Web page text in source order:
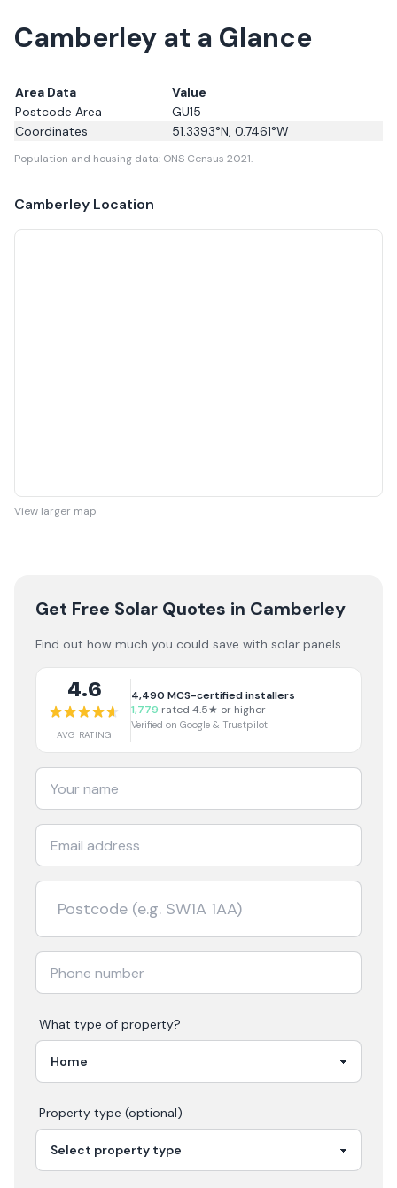
Camberley at a Glance
Area Data
Value
Postcode Area
GU15
Coordinates
51.3393°N, 0.7461°W
Population and housing data: ONS Census 2021.
Camberley Location
View larger map
Get Free Solar Quotes in Camberley
Find out how much you could save with solar panels.
4.6
AVG RATING
4,490 MCS-certified installers
1,779 rated 4.5★ or higher
Verified on Google & Trustpilot
What type of property?
Property type (optional)